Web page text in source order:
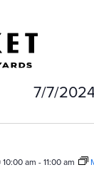
7/7/
am -11:00 am